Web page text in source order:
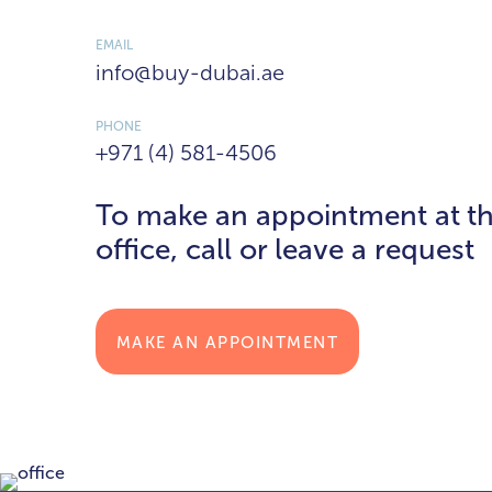
EMAIL
info@buy-dubai.ae
PHONE
+971 (4) 581-4506
To make an appointment at
office, call or leave a request
MAKE AN APPOINTMENT